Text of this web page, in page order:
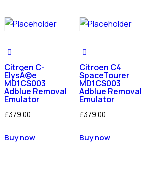
Citroen C-
ElysÃ©e
MD1CS003
Adblue Removal
Emulator
£379.00
Buy now
Citroen C4
SpaceTourer
MD1CS003
Adblue Removal
Emulator
£379.00
Buy now